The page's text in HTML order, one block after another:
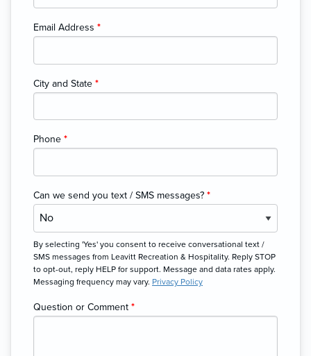
Email Address *
City and State *
Phone *
Can we send you text / SMS messages? *
By selecting 'Yes' you consent to receive conversational text /
SMS messages from Leavitt Recreation & Hospitality. Reply STOP
to opt-out, reply HELP for support. Message and data rates apply.
Messaging frequency may vary. Privacy Policy
Question or Comment *